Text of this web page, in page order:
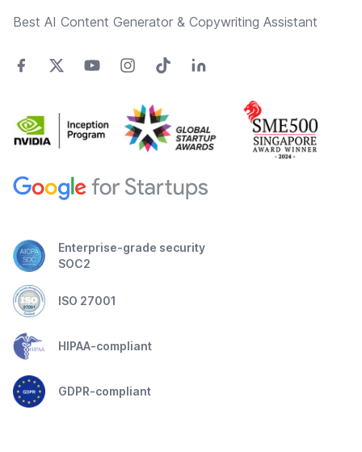
Best AI Content Generator & Copywriting Assistant
Enterprise-grade security
SOC2
ISO 27001
HIPAA-compliant
GDPR-compliant